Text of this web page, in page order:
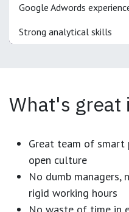
Google Adwords
Strong analytical skills
What's great
Great team of smart
open culture
No dumb managers,
rigid working hours
No waste of time in